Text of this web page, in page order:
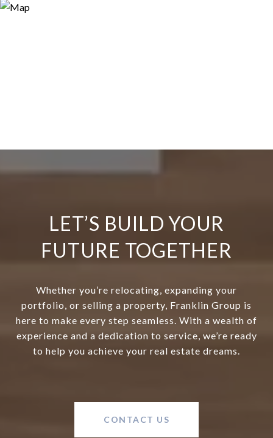
LET’S BUILD YOUR
FUTURE TOGETHER
Whether you’re relocating, expanding your
portfolio, or selling a property, Franklin Group is
here to make every step seamless. With a wealth of
experience and a dedication to service, we’re ready
to help you achieve your real estate dreams.
CONTACT US